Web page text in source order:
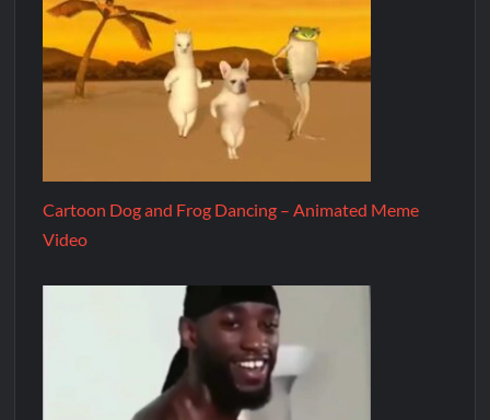
Cartoon Dog and Frog Dancing – Animated Meme
Video